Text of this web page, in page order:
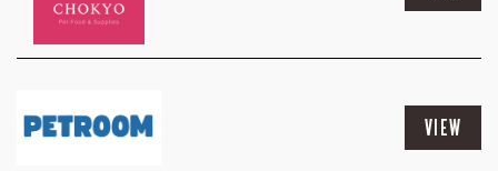
VIEW